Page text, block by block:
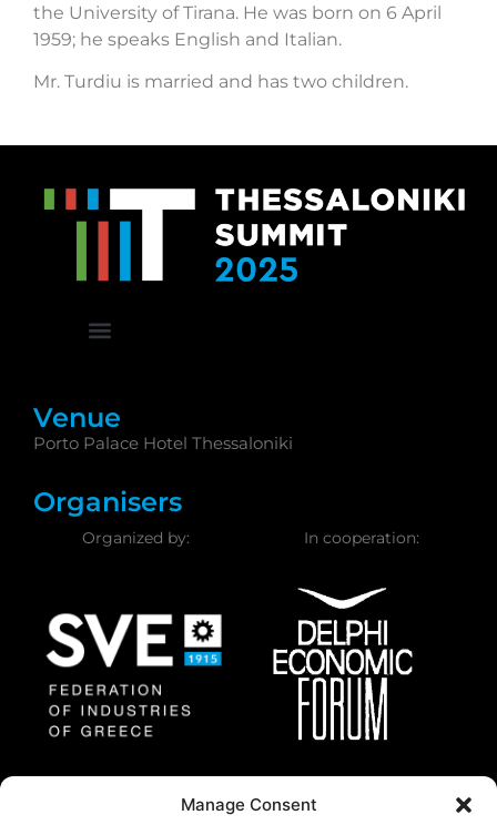
Manage Consent
the University of Tirana. He was born on 6 April
1959; he speaks English and Italian.
Mr. Turdiu is married and has two children.
Venue
Porto Palace Hotel Thessaloniki
Organisers
Organized by: In cooperation: